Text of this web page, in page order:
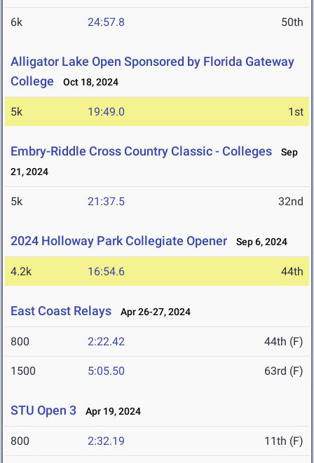
6k 24:57.8 50th
Alligator Lake Open Sponsored by Florida Gateway
College
Oct 18, 2024
5k 19:49.0 1st
Embry-Riddle Cross Country Classic - Colleges
Sep
21, 2024
5k 21:37.5 32nd
2024 Holloway Park Collegiate Opener Sep 6, 2024
4.2k 16:54.6 44th
East Coast Relays Apr 26-27, 2024
800 2:22.42 44th (F)
1500 5:05.50 63rd (F)
STU Open 3 Apr 19, 2024
800 2:32.19 11th (F)